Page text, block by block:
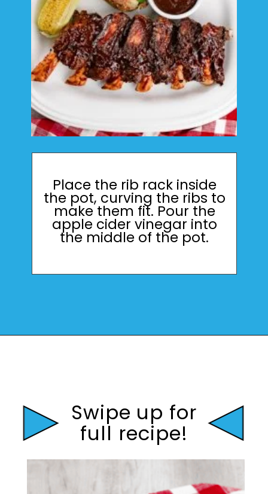
Place the rib rack inside
the pot, curving the ribs to
make them fit. Pour the
apple cider vinegar into
the middle of the pot.
Swipe up for
full recipe!